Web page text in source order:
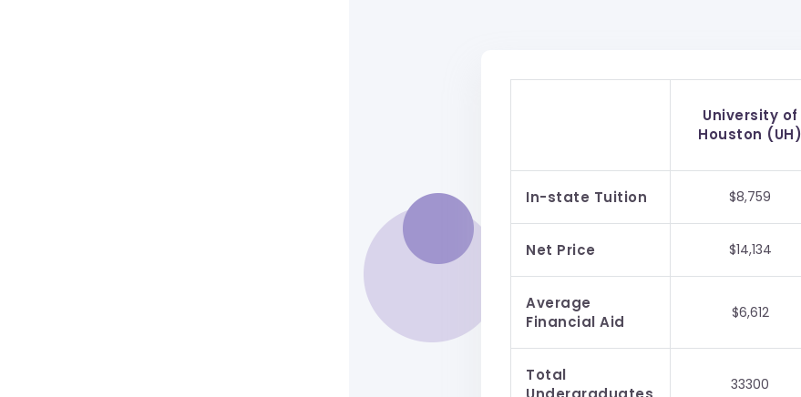
University of
Houston (UH)
In-state Tuition $8,759
Net Price $14,134
Average
Financial Aid
$6,612
Total
33300